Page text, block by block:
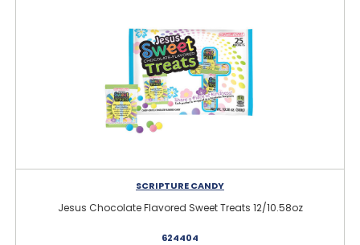
SCRIPTURE CANDY
Jesus Chocolate Flavored Sweet Treats 12/10.58oz
624404